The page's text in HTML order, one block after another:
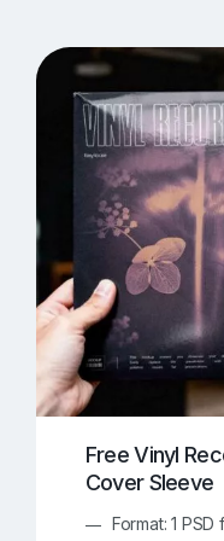
Apple Watch
Box
Invitation Card
Notebook
Sign
Free Vinyl
Cover Sleeve
Format: 1 PSD